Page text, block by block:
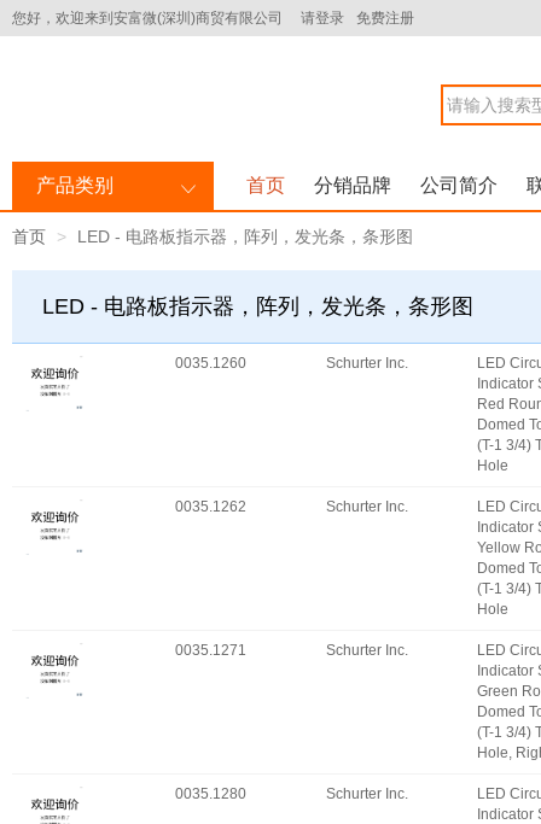
您好，欢迎来到安富微(深圳)商贸有限公司 请登录 免费注册
产品类别 首页 分销品牌 公司简介
首页 LED - 电路板指示器，阵列，发光条，条形图
LED - 电路板指示器，阵列，发光条，条形图
0035.1260 Schurter Inc.
LED
Indicator
Red
Domed
(T-1 3/4)
Hole
0035.1262 Schurter Inc.
LED
Indicator
Yellow
Domed
(T-1 3/4)
Hole
0035.1271 Schurter Inc.
LED
Indicator
Green
Domed
(T-1 3/4)
Hole,
0035.1280 Schurter Inc.
LED
Indicator